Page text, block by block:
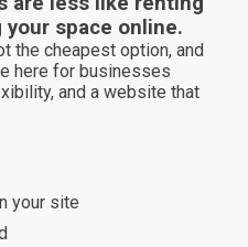
space online.
the cheapest option, and
here for businesses
and a website that
your site